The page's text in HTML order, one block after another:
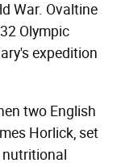
War. Ovaltine
Olympic
expedition
two English
Horlick, set
nutritional